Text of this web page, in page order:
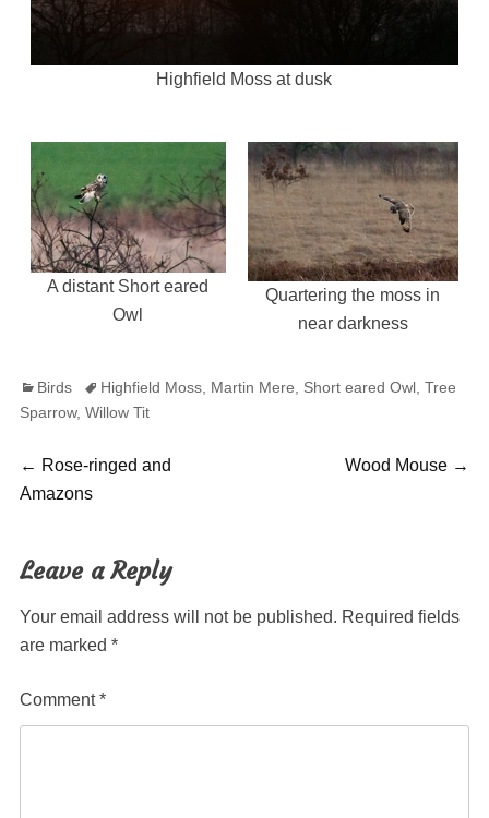
Highfield Moss at dusk
A distant Short eared
Owl
Quartering the moss in
near darkness
Categories
Birds TagsHighfield Moss, Martin Mere Short eared Owl, Tree
Sparrow, Willow Tit
Post
← Previous
post:
Rose-ringed and
Amazons
Next
Wood Mouse →
Leave a Reply
Your email address will not be published. Required fields
are marked *
Comment*